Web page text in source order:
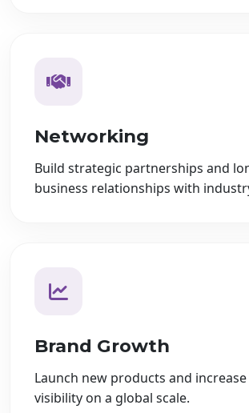
Networking
Build strategic partnerships and
business relationships with
Brand Growth
Launch new products and
visibility on a global scale.